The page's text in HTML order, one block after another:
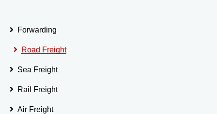
Forwarding
Road Freight
Sea Freight
Rail Freight
Air Freight